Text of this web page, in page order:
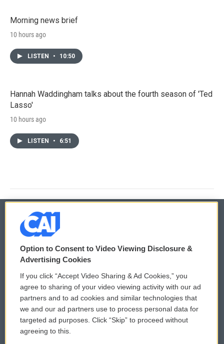
Morning news brief
10 hours ago
LISTEN • 10:50
Hannah Waddingham talks about the fourth season of 'Ted
Lasso'
10 hours ago
LISTEN • 6:51
© 2026
Privacy and Terms
Comments Policy
Donor Privacy Policy
Contact Us
WCAI eNews Sign Up
Submit a PSA
Vehicle Donation
Option to Consent to Video Viewing Disclosure &
Advertising Cookies
If you click “Accept Video Sharing & Ad Cookies,” you
agree to sharing of your video viewing activity with our ad
partners and to ad cookies and similar technologies that
we and our ad partners use to process personal data for
targeted ad purposes. Click “Skip” to proceed without
agreeing to this.